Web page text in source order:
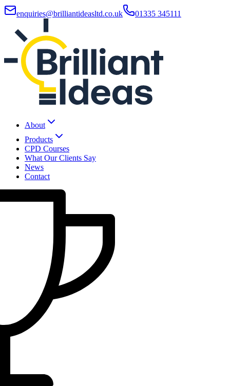
enquiries@brilliantideasltd.co.uk 01335 345111
About
Products
CPD Courses
What Our Clients Say
News
Contact